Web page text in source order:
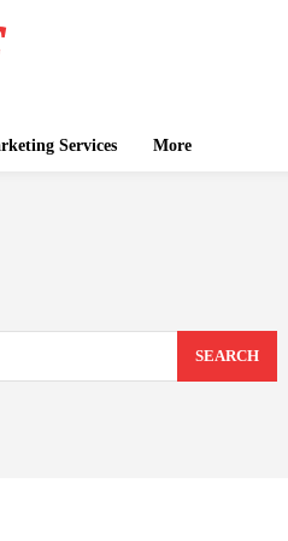
Services More
SEARCH